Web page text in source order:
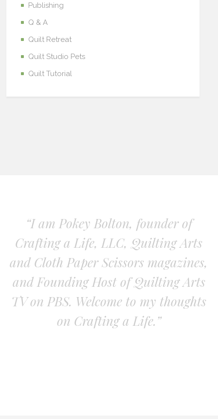
Publishing
Q & A
Quilt Retreat
Quilt Studio Pets
Quilt Tutorial
“I am Pokey Bolton, founder of
Crafting a Life, LLC, Quilting Arts
and Cloth Paper Scissors magazines,
and Founding Host of Quilting Arts
TV on PBS. Welcome to my thoughts
on Crafting a Life.”